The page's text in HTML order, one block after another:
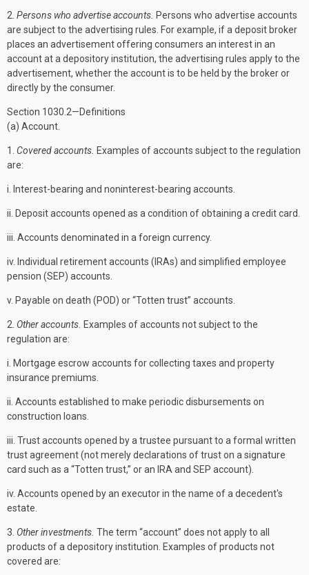
2. Persons who advertise accounts. Persons who advertise accounts
are subject to the advertising rules. For example, if a deposit broker
places an advertisement offering consumers an interest in an
account at a depository institution, the advertising rules apply to the
advertisement, whether the account is to be held by the broker or
directly by the consumer.
Section 1030.2—Definitions
(a) Account.
1. Covered accounts. Examples of accounts subject to the regulation
are:
i. Interest-bearing and noninterest-bearing accounts.
ii. Deposit accounts opened as a condition of obtaining a credit card.
iii. Accounts denominated in a foreign currency.
iv. Individual retirement accounts (IRAs) and simplified employee
pension (SEP) accounts.
v. Payable on death (POD) or “Totten trust” accounts.
2. Other accounts. Examples of accounts not subject to the
regulation are:
i. Mortgage escrow accounts for collecting taxes and property
insurance premiums.
ii. Accounts established to make periodic disbursements on
construction loans.
iii. Trust accounts opened by a trustee pursuant to a formal written
trust agreement (not merely declarations of trust on a signature
card such as a “Totten trust,” or an IRA and SEP account).
iv. Accounts opened by an executor in the name of a decedent's
estate.
3. Other investments. The term “account” does not apply to all
products of a depository institution. Examples of products not
covered are: